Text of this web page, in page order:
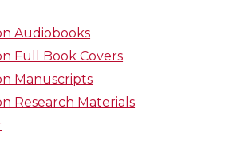
Audiobooks
Full Book Covers
Manuscripts
Research Materials